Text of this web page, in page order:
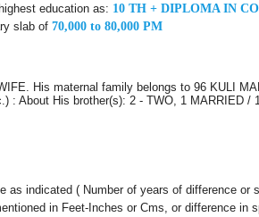
education as: 10 TH + DIPLOMA IN
slab of 70,000 to 80,000 PM
His maternal family belongs to 96 KULI
About His brother(s): 2 - TWO, 1 MARRIED /
as indicated ( Number of years of difference or
in Feet-Inches or Cms, or difference in